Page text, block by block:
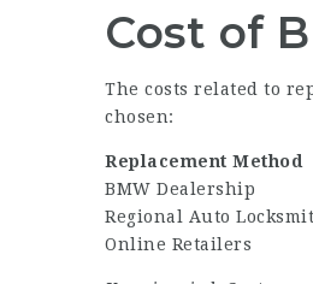
Cost of
The costs related to
chosen:
Replacement Method
BMW Dealership
Regional Auto
Online Retailers